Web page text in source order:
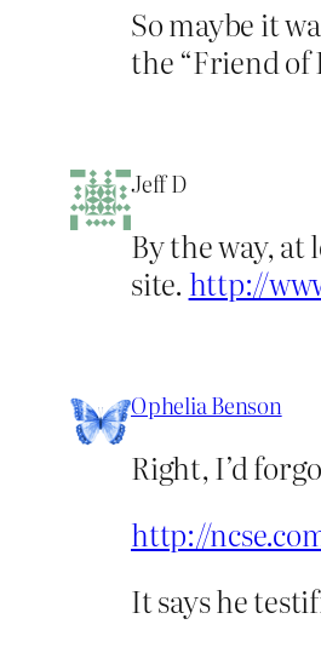
So maybe it
the “Friend of
Jeff D
By the way,
site. http://
Ophelia Benson
Right, I’d
http://
It says he